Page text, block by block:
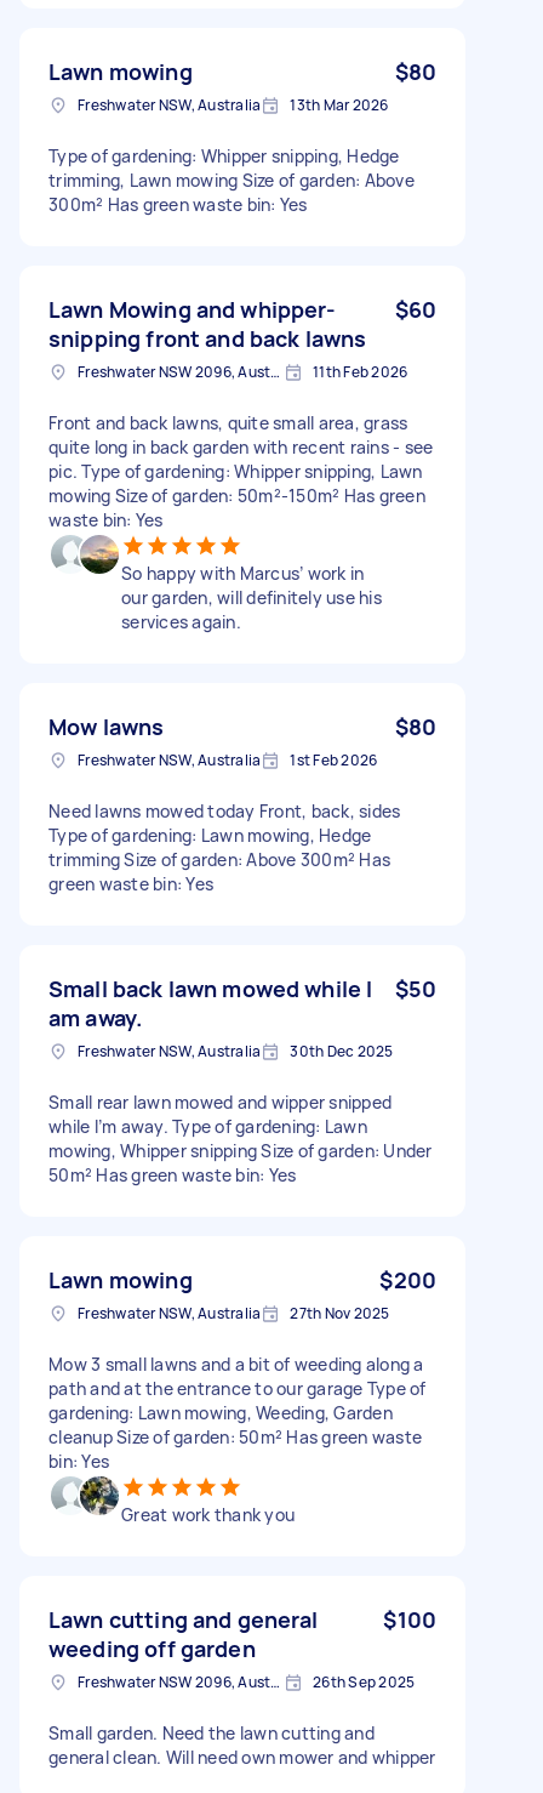
Lawn mowing $80
Freshwater NSW, Australia 13th Mar 2026
Type of gardening: Whipper snipping, Hedge
trimming, Lawn mowing Size of garden: Above
300m² Has green waste bin: Yes
Lawn Mowing and whipper-
snipping front and back lawns
$60
Freshwater NSW 2096, Australia 11th Feb 2026
Front and back lawns, quite small area, grass
quite long in back garden with recent rains - see
pic. Type of gardening: Whipper snipping, Lawn
mowing Size of garden: 50m²-150m² Has green
waste bin: Yes
So happy with Marcus’ work in
our garden, will definitely use his
services again.
Mow lawns $80
Freshwater NSW, Australia 1st Feb 2026
Need lawns mowed today Front, back, sides
Type of gardening: Lawn mowing, Hedge
trimming Size of garden: Above 300m² Has
green waste bin: Yes
Small back lawn mowed while I
am away.
$50
Freshwater NSW, Australia 30th Dec 2025
Small rear lawn mowed and wipper snipped
while I’m away. Type of gardening: Lawn
mowing, Whipper snipping Size of garden: Under
50m² Has green waste bin: Yes
Lawn mowing $200
Freshwater NSW, Australia 27th Nov 2025
Mow 3 small lawns and a bit of weeding along a
path and at the entrance to our garage Type of
gardening: Lawn mowing, Weeding, Garden
cleanup Size of garden: 50m² Has green waste
bin: Yes
Great work thank you
Lawn cutting and general
weeding off garden
$100
Freshwater NSW 2096, Australia 26th Sep 2025
Small garden. Need the lawn cutting and
general clean. Will need own mower and whipper